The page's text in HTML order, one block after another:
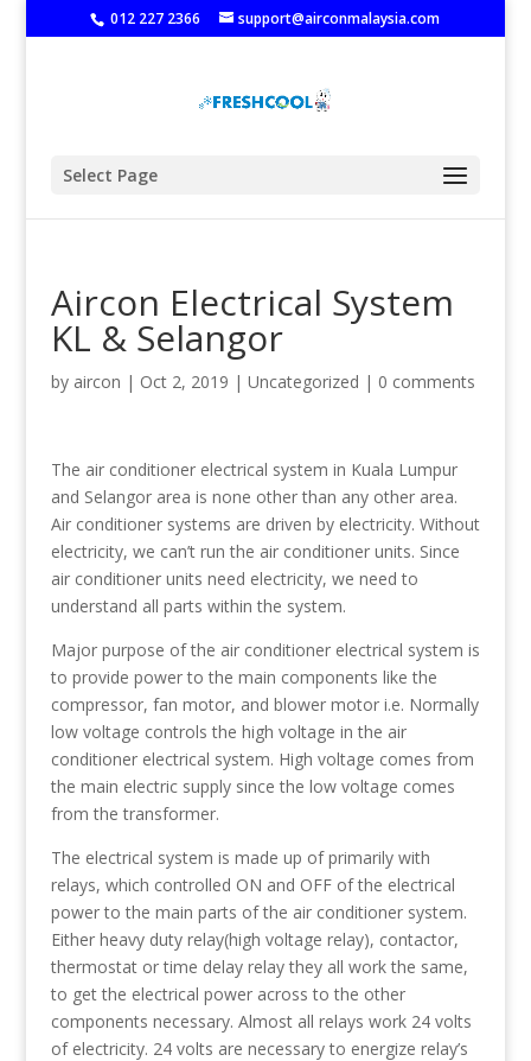
‭012 227 2366 support@airconmalaysia.com
Select Page
Aircon Electrical System
KL & Selangor
by aircon | Oct 2, 2019 | Uncategorized | 0 comments
The air conditioner electrical system in Kuala Lumpur
and Selangor area is none other than any other area.
Air conditioner systems are driven by electricity. Without
electricity, we can’t run the air conditioner units. Since
air conditioner units need electricity, we need to
understand all parts within the system.
Major purpose of the air conditioner electrical system is
to provide power to the main components like the
compressor, fan motor, and blower motor i.e. Normally
low voltage controls the high voltage in the air
conditioner electrical system. High voltage comes from
the main electric supply since the low voltage comes
from the transformer.
The electrical system is made up of primarily with
relays, which controlled ON and OFF of the electrical
power to the main parts of the air conditioner system.
Either heavy duty relay(high voltage relay), contactor,
thermostat or time delay relay they all work the same,
to get the electrical power across to the other
components necessary. Almost all relays work 24 volts
of electricity. 24 volts are necessary to energize relay’s